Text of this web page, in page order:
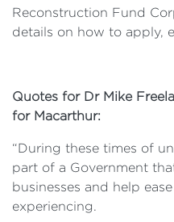
Reconstruction Fund
details on how to apply,
Quotes for Dr Mike
for Macarthur:
“During these times of
part of a Government
businesses and help
experiencing.